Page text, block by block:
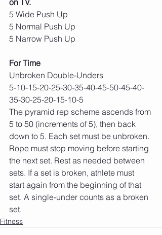
on TV.
5 Wide Push Up
5 Normal Push Up
5 Narrow Push Up
For Time
Unbroken Double-Unders
5-10-15-20-25-30-35-40-45-50-45-40-
35-30-25-20-15-10-5
The pyramid rep scheme ascends from
5 to 50 (increments of 5), then back
down to 5. Each set must be unbroken.
Rope must stop moving before starting
the next set. Rest as needed between
sets. If a set is broken, athlete must
start again from the beginning of that
set. A single-under counts as a broken
set.
Fitness